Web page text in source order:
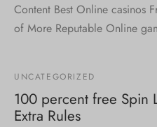
Content Best Online casinos
of More Reputable Online
UNCATEGORIZED
100 percent free Spin
Extra Rules